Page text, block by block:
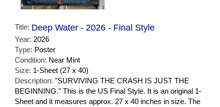
Title: Deep Water - 2026 - Final Style
Year: 2026
Type: Poster
Condition: Near Mint
Size: 1-Sheet (27 x 40)
Description: "SURVIVING THE CRASH IS JUST THE
BEGINNING." This is the US Final Style. It is an original 1-
Sheet and it measures approx. 27 x 40 inches in size. The